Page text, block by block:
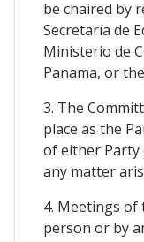
be chaired by
Secretaría de
Ministerio de
Panama, or
3. The
place as the
of either Party
any matter
4. Meetings of
person or by